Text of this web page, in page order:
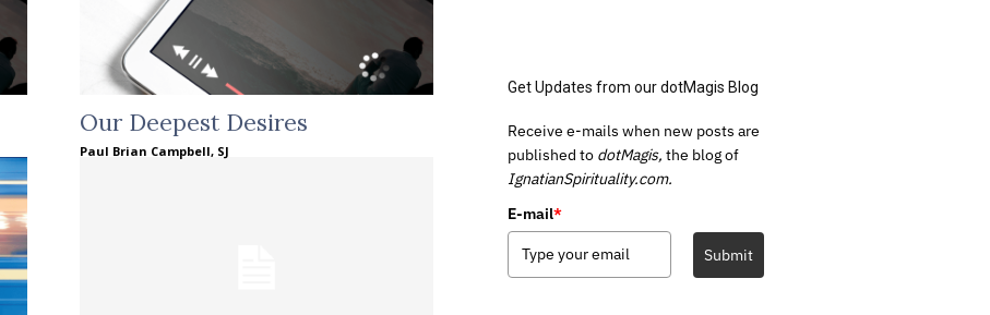
Our Deepest Desires
Paul Brian Campbell, SJ
Get Updates from our dotMagis Blog
Receive e-mails when new posts are
published to dotMagis, the blog of
IgnatianSpirituality.com.
E-mail*
Submit